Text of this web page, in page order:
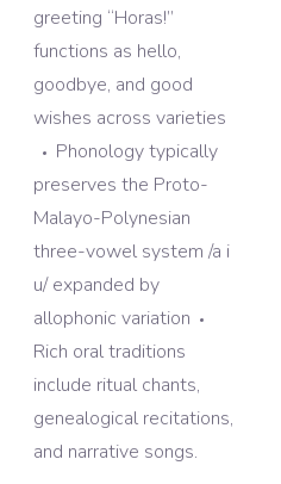
greeting “Horas!”
functions as hello,
goodbye, and good
wishes across varieties
Phonology typically
preserves the Proto-
Malayo-Polynesian
three-vowel system /a i
u/ expanded by
allophonic variation
Rich oral traditions
include ritual chants,
genealogical recitations,
and narrative songs.